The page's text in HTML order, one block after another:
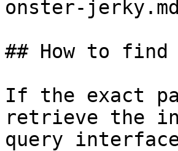
onster-
## How to
If the exact
retrieve the
query